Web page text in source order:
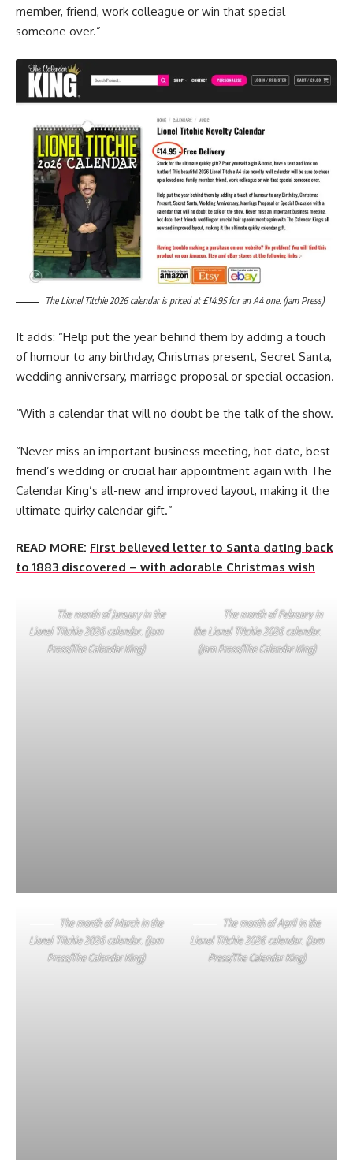
member, friend, work colleague or win that special
someone over.”
The Lionel Titchie 2026 calendar is priced at £14.95 for an A4 one. (Jam Press)
It adds: “Help put the year behind them by adding a touch
of humour to any birthday, Christmas present, Secret Santa,
wedding anniversary, marriage proposal or special occasion.
“With a calendar that will no doubt be the talk of the show.
“Never miss an important business meeting, hot date, best
friend’s wedding or crucial hair appointment again with The
Calendar King’s all-new and improved layout, making it the
ultimate quirky calendar gift.”
READ MORE: First believed letter to Santa dating back
to 1883 discovered – with adorable Christmas wish
The month of January in the
Lionel Titchie 2026 calendar. (Jam
Press/The Calendar King)
The month of February in
the Lionel Titchie 2026 calendar.
(Jam Press/The Calendar King)
The month of March in the
Lionel Titchie 2026 calendar. (Jam
Press/The Calendar King)
The month of April in the
Lionel Titchie 2026 calendar. (Jam
Press/The Calendar King)